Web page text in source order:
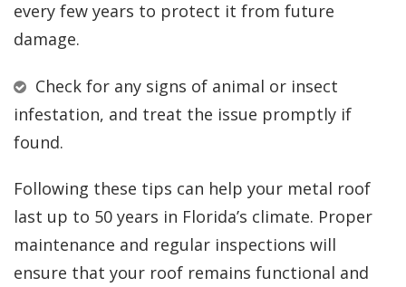
every few years to protect it from future
damage.
Check for any signs of animal or insect
infestation, and treat the issue promptly if
found.
Following these tips can help your metal roof
last up to 50 years in Florida’s climate. Proper
maintenance and regular inspections will
ensure that your roof remains functional and